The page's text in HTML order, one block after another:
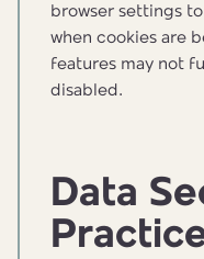
browser settings
when cookies are
features may not
disabled.
Data